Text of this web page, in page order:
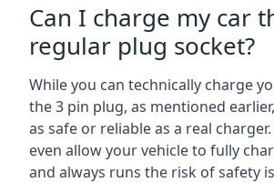
Can I charge my car
regular plug socket?
While you can technically charge
the 3 pin plug, as mentioned
as safe or reliable as a real
even allow your vehicle to fully
and always runs the risk of safety